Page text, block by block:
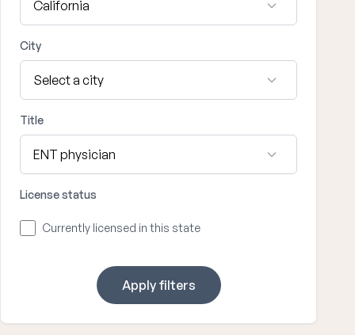
City
Title
License status
Currently licensed in this state
Apply filters